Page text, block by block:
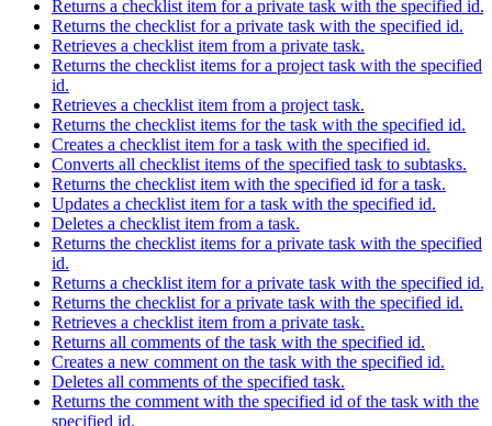
Returns a checklist item for a private task with the specified id.
Returns the checklist for a private task with the specified id.
Retrieves a checklist item from a private task.
Returns the checklist items for a project task with the specified
id.
Retrieves a checklist item from a project task.
Returns the checklist items for the task with the specified id.
Creates a checklist item for a task with the specified id.
Converts all checklist items of the specified task to subtasks.
Returns the checklist item with the specified id for a task.
Updates a checklist item for a task with the specified id.
Deletes a checklist item from a task.
Returns the checklist items for a private task with the specified
id.
Returns a checklist item for a private task with the specified id.
Returns the checklist for a private task with the specified id.
Retrieves a checklist item from a private task.
Returns all comments of the task with the specified id.
Creates a new comment on the task with the specified id.
Deletes all comments of the specified task.
Returns the comment with the specified id of the task with the
specified id.